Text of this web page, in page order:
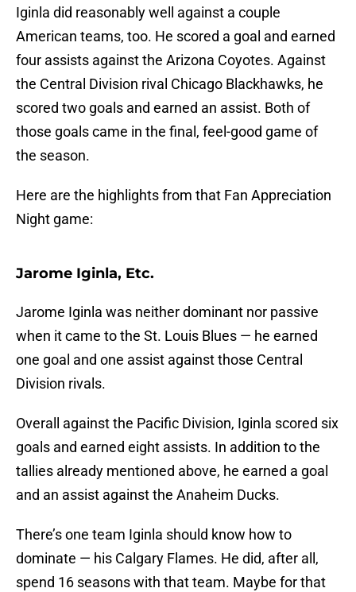
Iginla did reasonably well against a couple
American teams, too. He scored a goal and earned
four assists against the Arizona Coyotes. Against
the Central Division rival Chicago Blackhawks, he
scored two goals and earned an assist. Both of
those goals came in the final, feel-good game of
the season.
Here are the highlights from that Fan Appreciation
Night game:
Jarome Iginla, Etc.
Jarome Iginla was neither dominant nor passive
when it came to the St. Louis Blues — he earned
one goal and one assist against those Central
Division rivals.
Overall against the Pacific Division, Iginla scored six
goals and earned eight assists. In addition to the
tallies already mentioned above, he earned a goal
and an assist against the Anaheim Ducks.
There’s one team Iginla should know how to
dominate — his Calgary Flames. He did, after all,
spend 16 seasons with that team. Maybe for that